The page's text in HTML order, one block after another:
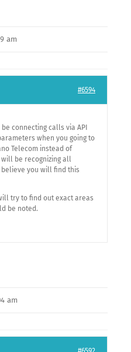
am
#6594
connecting calls via API
when you going to
Telecom instead of
be recognizing all
believe you will find this
try to find out exact areas
be noted.
am